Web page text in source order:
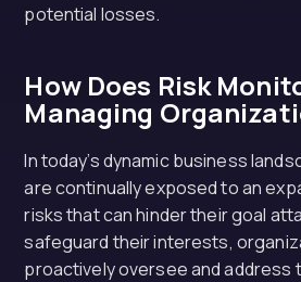
potential losses.
How Does Risk
Managing
In today’s dynamic business
are continually exposed to an
risks that can hinder their goal
safeguard their interests,
proactively oversee and address